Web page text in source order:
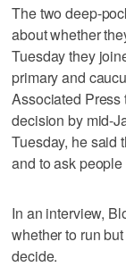
The two deep-
about whether
Tuesday they
primary and
Associated Press
decision by mid-
Tuesday, he said
and to ask
In an interview,
whether to run
decide.